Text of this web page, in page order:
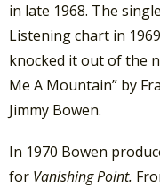
in late 1968. The
Listening chart in
knocked it out of the
Me A Mountain” by
Jimmy Bowen.
In 1970 Bowen
for Vanishing Point.